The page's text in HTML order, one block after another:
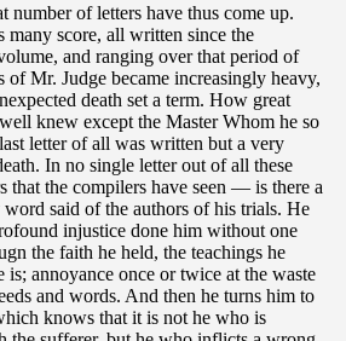
number of letters have thus come up.
many score, all written since the
and ranging over that period of
of Mr. Judge became increasingly heavy,
death set a term. How great
knew except the Master Whom he so
letter of all was written but a very
In no single letter out of all these
the compilers have seen — is there a
said of the authors of his trials. He
injustice done him without one
the faith he held, the teachings he
is; annoyance once or twice at the waste
and words. And then he turns him to
knows that it is not he who is